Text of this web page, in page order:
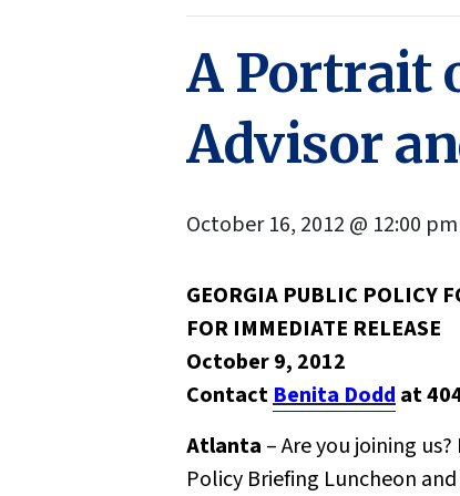
A Portrait
Advisor
October 16, 2012 @ 12:00 pm
GEORGIA PUBLIC POLICY
FOR IMMEDIATE RELEASE
October 9, 2012
ContactBenita Doddat
Atlanta – Are you joining
Policy Briefing Luncheon